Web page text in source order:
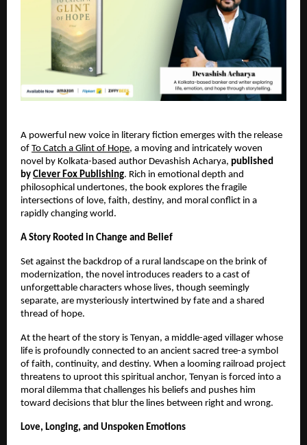
A powerful new voice in literary fiction emerges with the release
of To Catch a Glint of Hope, a moving and intricately woven
novel by Kolkata-based author Devashish Acharya, published
by Clever Fox Publishing. Rich in emotional depth and
philosophical undertones, the book explores the fragile
intersections of love, faith, destiny, and moral conflict in a
rapidly changing world.
A Story Rooted in Change and Belief
Set against the backdrop of a rural landscape on the brink of
modernization, the novel introduces readers to a cast of
unforgettable characters whose lives, though seemingly
separate, are mysteriously intertwined by fate and a shared
thread of hope.
At the heart of the story is Tenyan, a middle-aged villager whose
life is profoundly connected to an ancient sacred tree-a symbol
of faith, continuity, and destiny. When a looming railroad project
threatens to uproot this spiritual anchor, Tenyan is forced into a
moral dilemma that challenges his beliefs and pushes him
toward decisions that blur the lines between right and wrong.
Love, Longing, and Unspoken Emotions